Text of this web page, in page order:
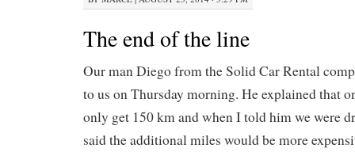
The end of the line
Our man Diego from the Solid Car Rental
to us on Thursday morning. He explained that
only get 150 km and when I told him we were
said the additional miles would be more